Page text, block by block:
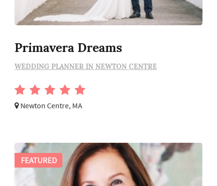
Primavera Dreams
WEDDING PLANNER IN NEWTON CENTRE
Newton Centre, MA
FEATURED